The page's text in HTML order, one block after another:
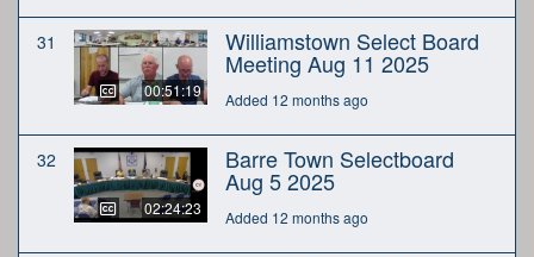
31
00:51:19
Williamstown Select Board
Meeting Aug 11 2025
Added 12 months ago
32
02:24:23
Barre Town Selectboard
Aug 5 2025
Added 12 months ago